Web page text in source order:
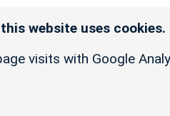
website uses cookies.
visits with Google